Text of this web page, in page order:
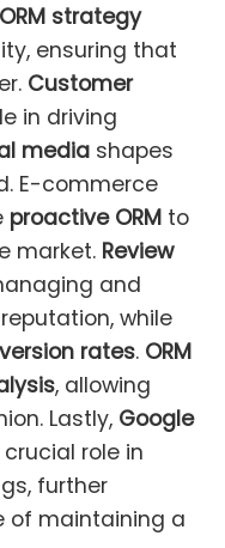
ORM strategy
ensuring that
Customer
in driving
media shapes
E-commerce
proactive ORM to
market. Review
and
while
rates. ORM
, allowing
Lastly, Google
role in
further
of maintaining a